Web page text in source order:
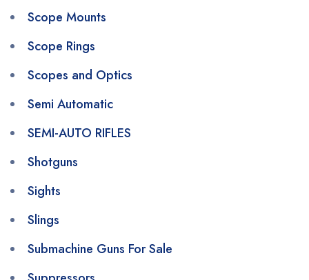
Scope Mounts
Scope Rings
Scopes and Optics
Semi Automatic
SEMI-AUTO RIFLES
Shotguns
Sights
Slings
Submachine Guns For Sale